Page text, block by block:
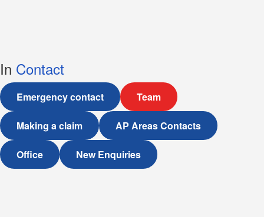
In Contact
Emergency contact Team
Making a claim AP Areas Contacts
Office New Enquiries